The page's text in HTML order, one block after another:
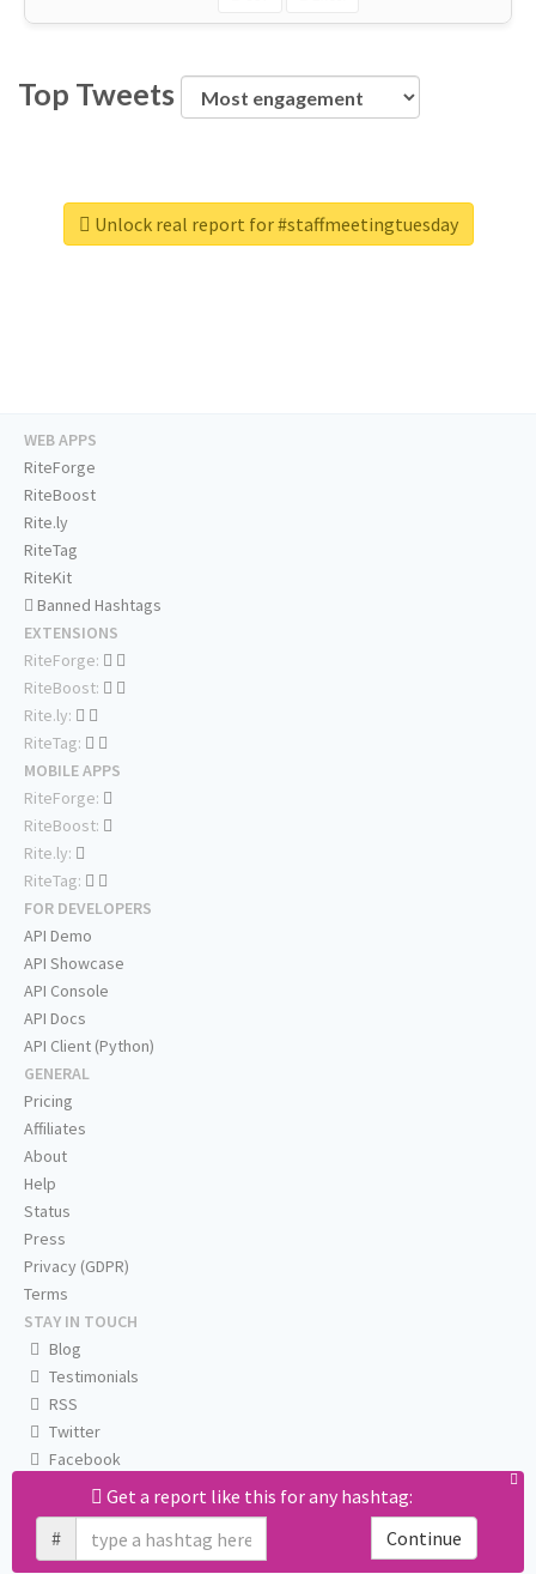
Top Tweets
Unlock real report for #staffmeetingtuesday
Get a report like this for any hashtag:
#
Continue
WEB APPS
RiteForge
RiteBoost
Rite.ly
RiteTag
RiteKit
Banned Hashtags
EXTENSIONS
RiteForge:
RiteBoost:
Rite.ly:
RiteTag:
MOBILE APPS
RiteForge:
RiteBoost:
Rite.ly:
RiteTag:
FOR DEVELOPERS
API Demo
API Showcase
API Console
API Docs
API Client (Python)
GENERAL
Pricing
Affiliates
About
Help
Status
Press
Privacy (GDPR)
Terms
STAY IN TOUCH
Blog
Testimonials
RSS
Twitter
Facebook
Email us